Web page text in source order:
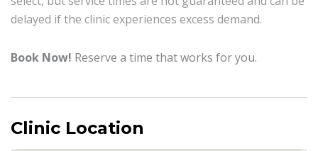
delayed if the clinic experiences excess demand.
Book Now! Reserve a time that works for you.
Clinic Location